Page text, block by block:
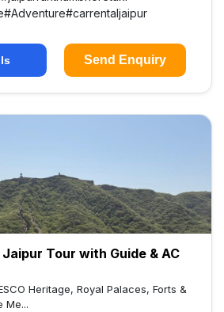
#Adventure#carrentaljaipur
Send Enquiry
Tour with Guide & AC
Heritage, Royal Palaces, Forts &
Me...